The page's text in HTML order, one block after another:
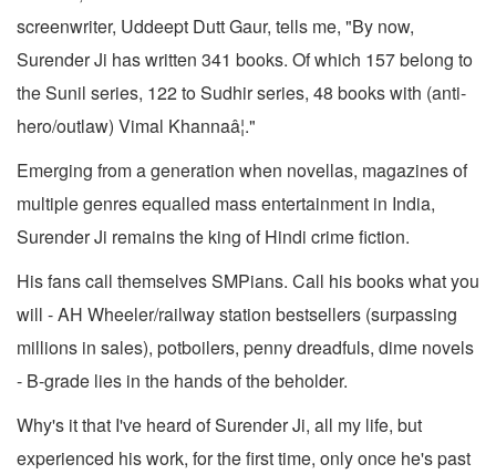
screenwriter, Uddeept Dutt Gaur, tells me, "By now,
Surender Ji has written 341 books. Of which 157 belong to
the Sunil series, 122 to Sudhir series, 48 books with (anti-
hero/outlaw) Vimal Khannaâ¦."
Emerging from a generation when novellas, magazines of
multiple genres equalled mass entertainment in India,
Surender Ji remains the king of Hindi crime fiction.
His fans call themselves SMPians. Call his books what you
will - AH Wheeler/railway station bestsellers (surpassing
millions in sales), potboilers, penny dreadfuls, dime novels
- B-grade lies in the hands of the beholder.
Why's it that I've heard of Surender Ji, all my life, but
experienced his work, for the first time, only once he's past